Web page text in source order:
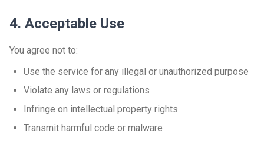
4. Acceptable Use
You agree not to:
Use the service for any illegal or unauthorized purpose
Violate any laws or regulations
Infringe on intellectual property rights
Transmit harmful code or malware